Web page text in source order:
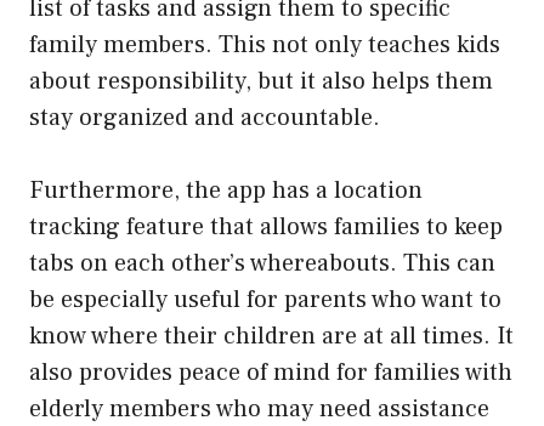
list of tasks and assign them to specific
family members. This not only teaches kids
about responsibility, but it also helps them
stay organized and accountable.
Furthermore, the app has a location
tracking feature that allows families to keep
tabs on each other’s whereabouts. This can
be especially useful for parents who want to
know where their children are at all times. It
also provides peace of mind for families with
elderly members who may need assistance